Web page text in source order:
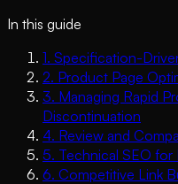
In this guide
1. Specification-
2. Product Page
3. Managing Rapid
Discontinuation
4. Review and
5. Technical SEO for
6. Competitive Link